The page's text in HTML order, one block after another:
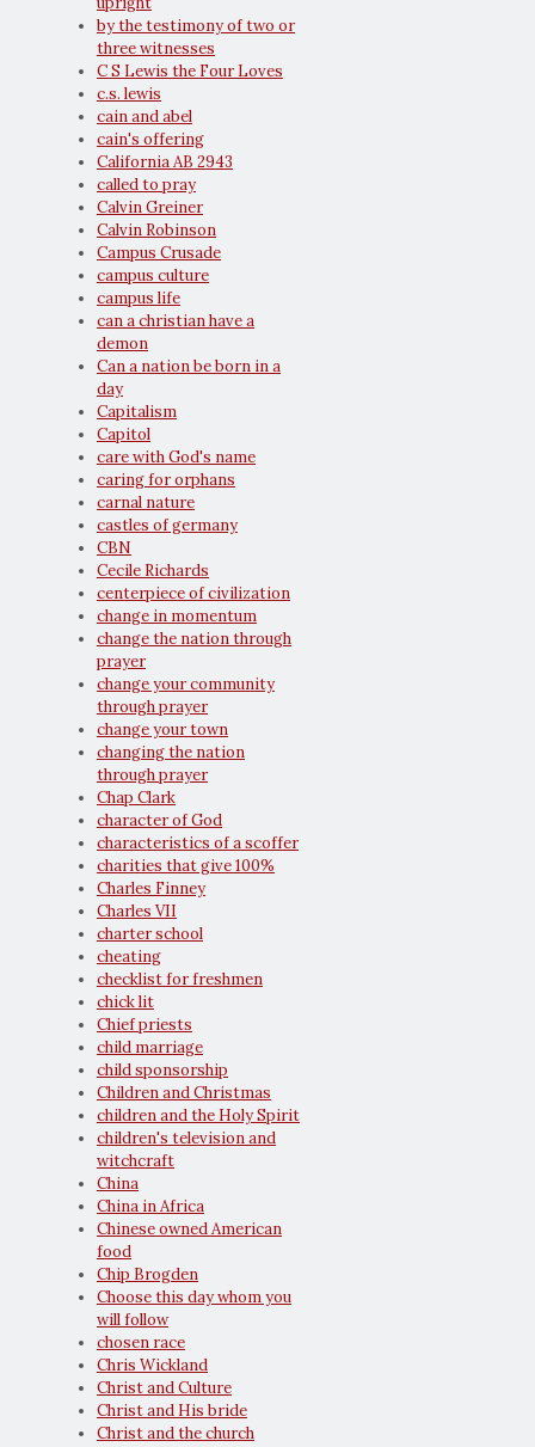
by the testimony of two or
three witnesses
C S Lewis the Four Loves
c.s. lewis
cain and abel
cain's offering
California AB 2943
called to pray
Calvin Greiner
Calvin Robinson
Campus Crusade
campus culture
campus life
can a christian have a
demon
Can a nation be born in a
day
Capitalism
Capitol
care with God's name
caring for orphans
carnal nature
castles of germany
CBN
Cecile Richards
centerpiece of civilization
change in momentum
change the nation through
prayer
change your community
through prayer
change your town
changing the nation
through prayer
Chap Clark
character of God
characteristics of a scoffer
charities that give 100%
Charles Finney
Charles VII
charter school
cheating
checklist for freshmen
chick lit
Chief priests
child marriage
child sponsorship
Children and Christmas
children and the Holy Spirit
children's television and
witchcraft
China
China in Africa
Chinese owned American
food
Chip Brogden
Choose this day whom you
will follow
chosen race
Chris Wickland
Christ and Culture
Christ and His bride
Christ and the church